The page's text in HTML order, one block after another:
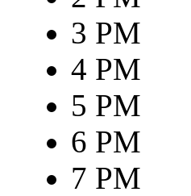
3 PM
4 PM
5 PM
6 PM
7 PM